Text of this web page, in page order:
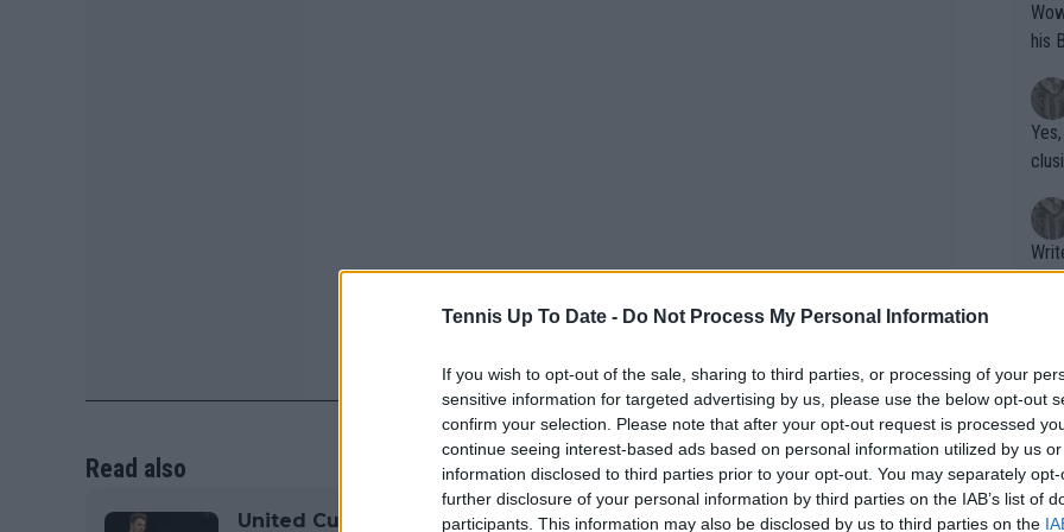
Tennis Up To Date - Do Not Process My Personal Information
If you wish to opt-out of the sale, sharing to third parties, or processing of your
sensitive information for targeted advertising by us, please use the below opt-out
confirm your selection. Please note that after your opt-out request is processed
continue seeing interest-based ads based on personal information utilized by us
information disclosed to third parties prior to your opt-out. You may separately
further disclosure of your personal information by third parties on the IAB’s list of
participants. This information may also be disclosed by us to third parties on the
Read also
United Cup 2026 team captains confirmed: Lleyton Hewitt,
Wow!! Haven't seen a Volley-A-Thon
his
Writer states:
that
g
shit.
No
or